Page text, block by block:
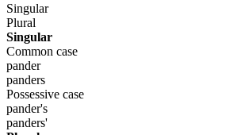
Singular
Plural
Singular
Common case
pander
panders
Possessive case
pander's
panders'